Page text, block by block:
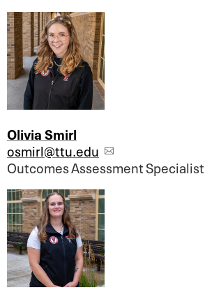
Olivia Smirl
osmirl@ttu.edu
Outcomes Assessment Specialist